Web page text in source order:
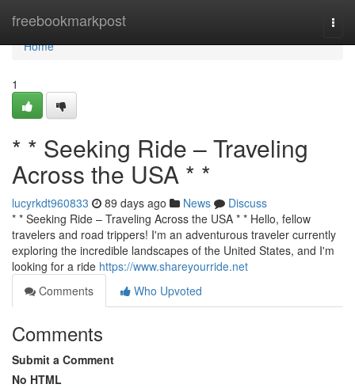
freebookmarkpost
Home
Home
1
* * Seeking Ride – Traveling
Across the USA * *
lucyrkdt960833 89 days ago News
Discuss
* * Seeking Ride – Traveling Across the USA * * Hello, fellow
travelers and road trippers! I'm an adventurous traveler currently
exploring the incredible landscapes of the United States, and I'm
looking for a ride https://www.shareyourride.net
Comments
Who Upvoted
Comments
Submit a Comment
No HTML